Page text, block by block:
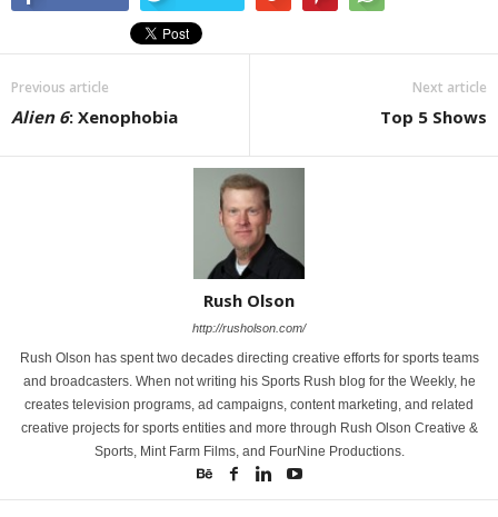
Previous article
Alien 6: Xenophobia
Next article
Top 5 Shows
Rush Olson
http://rusholson.com/
Rush Olson has spent two decades directing creative efforts for sports teams
and broadcasters. When not writing his Sports Rush blog for the Weekly, he
creates television programs, ad campaigns, content marketing, and related
creative projects for sports entities and more through Rush Olson Creative &
Sports, Mint Farm Films, and FourNine Productions.